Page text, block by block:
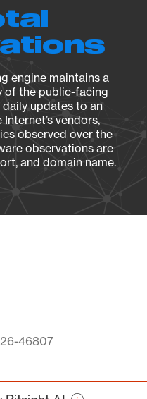
engine maintains a
of the public-facing
daily updates to an
vendors,
observed over the
observations are
and domain name.
46807